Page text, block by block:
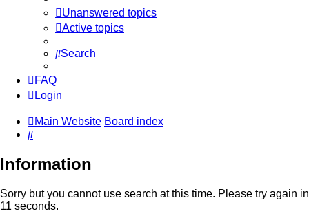
Unanswered topics
Active topics
Search
FAQ
Login
Main Website Board index
Search
Information
Sorry but you cannot use search at this time. Please try again in
11 seconds.